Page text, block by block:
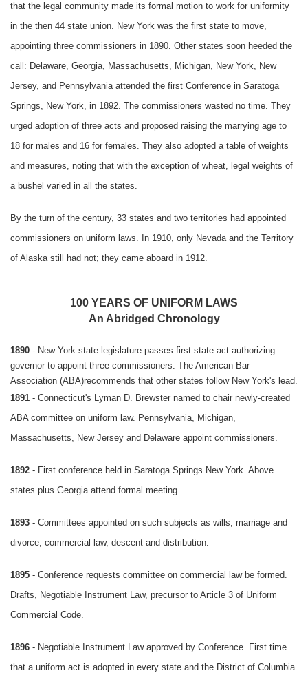
that the legal community made its formal motion to work for uniformity
in the then 44 state union. New York was the first state to move,
appointing three commissioners in 1890. Other states soon heeded the
call: Delaware, Georgia, Massachusetts, Michigan, New York, New
Jersey, and Pennsylvania attended the first Conference in Saratoga
Springs, New York, in 1892. The commissioners wasted no time. They
urged adoption of three acts and proposed raising the marrying age to
18 for males and 16 for females. They also adopted a table of weights
and measures, noting that with the exception of wheat, legal weights of
a bushel varied in all the states.
By the turn of the century, 33 states and two territories had appointed
commissioners on uniform laws. In 1910, only Nevada and the Territory
of Alaska still had not; they came aboard in 1912.
100 YEARS OF UNIFORM LAWS
An Abridged Chronology
1890 - New York state legislature passes first state act authorizing
governor to appoint three commissioners. The American Bar
Association (ABA)recommends that other states follow New York's lead.
1891 - Connecticut's Lyman D. Brewster named to chair newly-created
ABA committee on uniform law. Pennsylvania, Michigan,
Massachusetts, New Jersey and Delaware appoint commissioners.
1892 - First conference held in Saratoga Springs New York. Above
states plus Georgia attend formal meeting.
1893 - Committees appointed on such subjects as wills, marriage and
divorce, commercial law, descent and distribution.
1895 - Conference requests committee on commercial law be formed.
Drafts, Negotiable Instrument Law, precursor to Article 3 of Uniform
Commercial Code.
1896 - Negotiable Instrument Law approved by Conference. First time
that a uniform act is adopted in every state and the District of Columbia.